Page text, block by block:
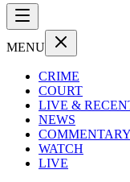
MENU
CRIME
COURT
LIVE &
NEWS
COMMENTARY
WATCH
LIVE